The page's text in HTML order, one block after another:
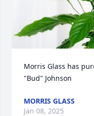
Morris Glass has
"Bud" Johnson
MORRIS GLASS
Jan 08, 2025